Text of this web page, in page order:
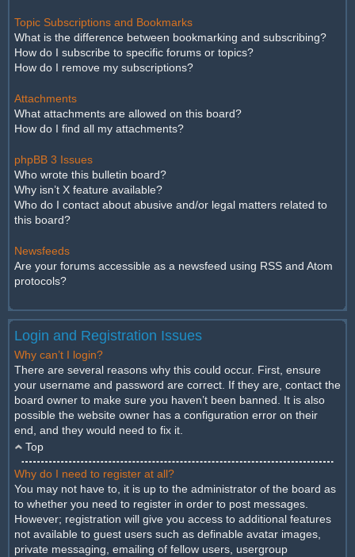
Topic Subscriptions and Bookmarks
What is the difference between bookmarking and subscribing?
How do I subscribe to specific forums or topics?
How do I remove my subscriptions?
Attachments
What attachments are allowed on this board?
How do I find all my attachments?
phpBB 3 Issues
Who wrote this bulletin board?
Why isn’t X feature available?
Who do I contact about abusive and/or legal matters related to
this board?
Newsfeeds
Are your forums accessible as a newsfeed using RSS and Atom
protocols?
Login and Registration Issues
Why can’t I login?
There are several reasons why this could occur. First, ensure
your username and password are correct. If they are, contact the
board owner to make sure you haven’t been banned. It is also
possible the website owner has a configuration error on their
end, and they would need to fix it.
Top
Why do I need to register at all?
You may not have to, it is up to the administrator of the board as
to whether you need to register in order to post messages.
However; registration will give you access to additional features
not available to guest users such as definable avatar images,
private messaging, emailing of fellow users, usergroup